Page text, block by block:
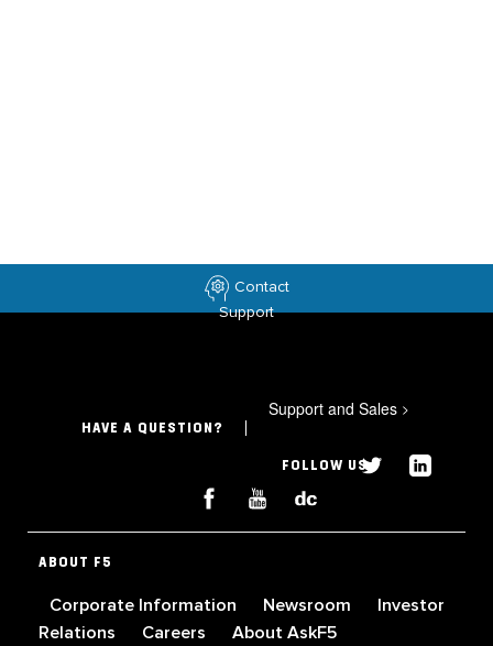
Contact
Support
HAVE A QUESTION?
Support and Sales >
FOLLOW US
ABOUT F5
Corporate Information Newsroom
Investor
Relations
Careers About AskF5